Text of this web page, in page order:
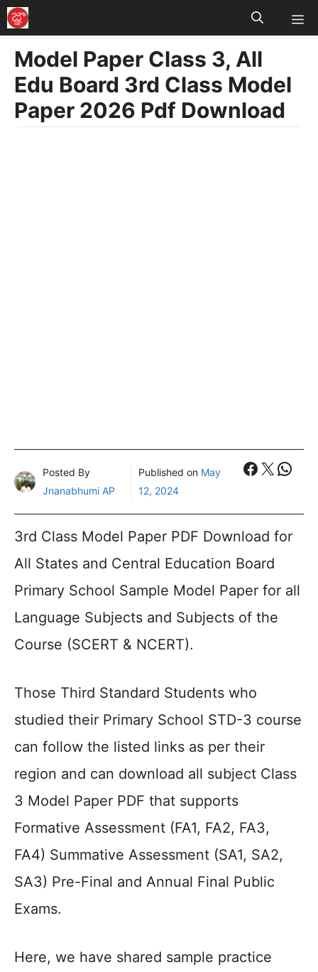
Skip
to
content
Model Paper Class 3, All
Edu Board 3rd Class Model
Paper 2026 Pdf Download
Posted By
Jnanabhumi AP
Published on May
12, 2024
X
3rd Class Model Paper PDF Download for
All States and Central Education Board
Primary School Sample Model Paper for all
Language Subjects and Subjects of the
Course (SCERT & NCERT).
Those Third Standard Students who
studied their Primary School STD-3 course
can follow the listed links as per their
region and can download all subject Class
3 Model Paper PDF that supports
Formative Assessment (FA1, FA2, FA3,
FA4) Summative Assessment (SA1, SA2,
SA3) Pre-Final and Annual Final Public
Exams.
Here, we have shared sample practice